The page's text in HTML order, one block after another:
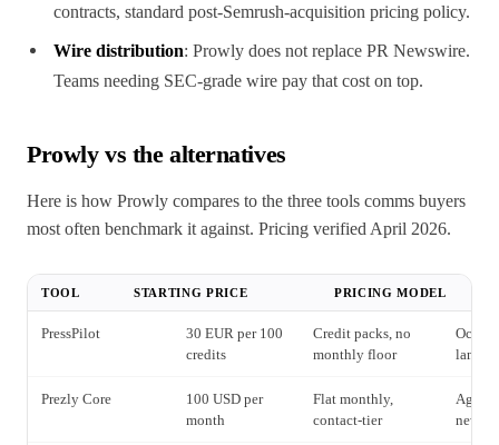
contracts, standard post-Semrush-acquisition pricing policy.
Wire distribution: Prowly does not replace PR Newswire.
Teams needing SEC-grade wire pay that cost on top.
Prowly vs the alternatives
Here is how Prowly compares to the three tools comms buyers
most often benchmark it against. Pricing verified April 2026.
TOOL STARTING PRICE PRICING MODEL
PressPilot
30 EUR per 100
credits
Credit packs, no
monthly floor
Prezly Core
100 USD per
month
Flat monthly,
contact-tier